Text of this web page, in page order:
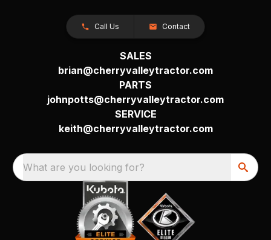
Call Us Contact
SALES
brian@cherryvalleytractor.com
PARTS
johnpotts@cherryvalleytractor.com
SERVICE
keith@cherryvalleytractor.com
What are you looking for?